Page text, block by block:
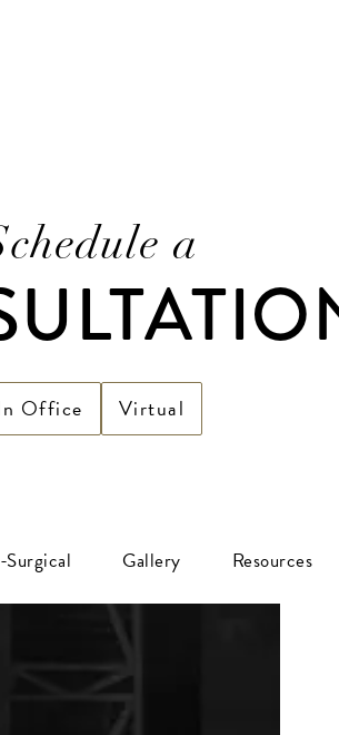
a
Office Virtual
Surgical Gallery Resources